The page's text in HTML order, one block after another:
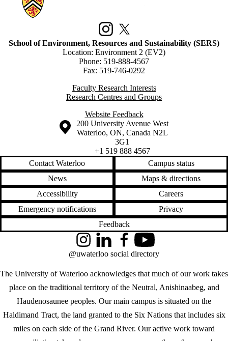
InstagramX (formerly Twitter)
School of Environment, Resources and Sustainability (SERS)
Location: Environment 2 (EV2)
Phone: 519-888-4567
Fax: 519-746-0292
Faculty Research Interests
Research Centres and Groups
Website Feedback
Information about the University of Waterloo
Campus map
200 University Avenue West
Waterloo, ON, Canada N2L
3G1
+1 519 888 4567
Contact Waterloo
Campus status
News
Maps & directions
Accessibility
Careers
Emergency notifications
Privacy
Feedback
The University of Waterloo acknowledges that much of our work takes
place on the traditional territory of the Neutral, Anishinaabeg, and
Haudenosaunee peoples. Our main campus is situated on the
Haldimand Tract, the land granted to the Six Nations that includes six
miles on each side of the Grand River. Our active work toward
InstagramLinkedInFacebookYouTube
@uwaterloo social directory